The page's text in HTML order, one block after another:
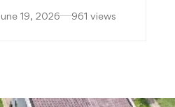
19, 2026 961 views